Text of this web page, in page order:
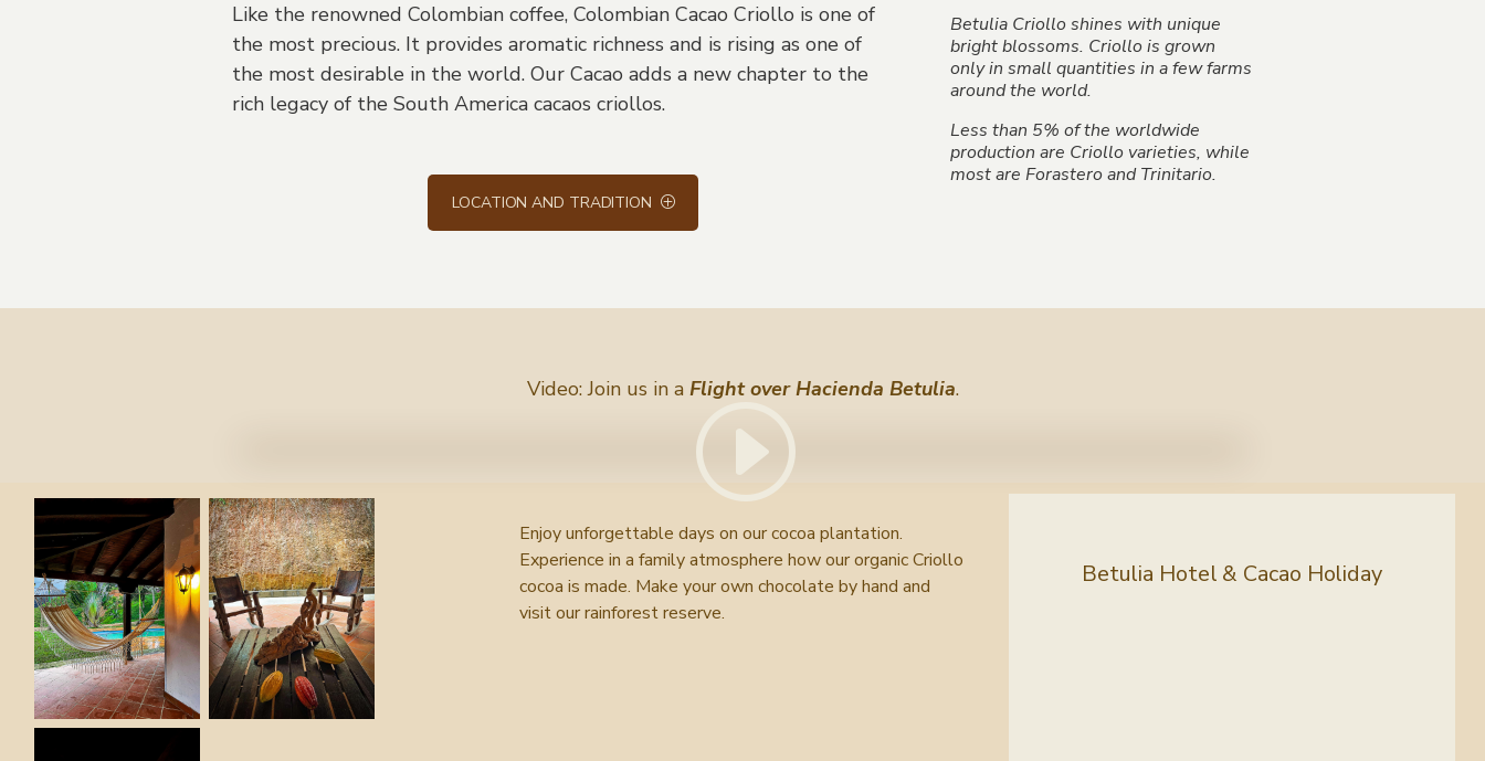
Like the renowned Colombian coffee, Colombian Cacao Criollo is one of
the most precious. It provides aromatic richness and is rising as one of
the most desirable in the world. Our Cacao adds a new chapter to the
rich legacy of the South America cacaos criollos.
LOCATION AND TRADITION
Betulia Criollo shines with unique
bright blossoms. Criollo is grown
only in small quantities in a few farms
around the world.
Less than 5% of the worldwide
production are Criollo varieties, while
most are Forastero and Trinitario.
Video: Join us in a Flight over Hacienda Betulia.
Enjoy unforgettable days on our cocoa plantation.
Experience in a family atmosphere how our organic Criollo
cocoa is made. Make your own chocolate by hand and
visit our rainforest reserve.
Betulia Hotel & Cacao Holiday